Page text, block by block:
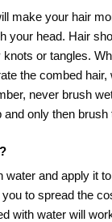
make your hair
your head. Hair
or tangles.
the combed
never brush
only then brush
water and apply it
to spread the
with water will